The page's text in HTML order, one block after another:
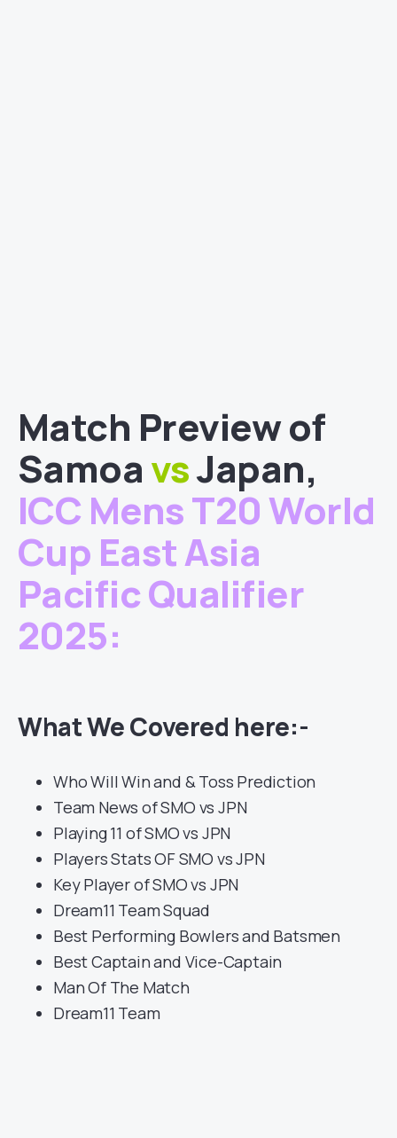
Match Preview of
SamoavsJapan,
ICC Mens T20 World
Cup East Asia
Pacific Qualifier
2025:
What We Covered here:-
Who Will Win and & Toss Prediction
Team News of SMO vs JPN
Playing 11 of SMO vs JPN
Players Stats OF SMO vs JPN
Key Player of SMO vs JPN
Dream11 Team Squad
Best Performing Bowlers and Batsmen
Best Captain and Vice-Captain
Man Of The Match
Dream11 Team